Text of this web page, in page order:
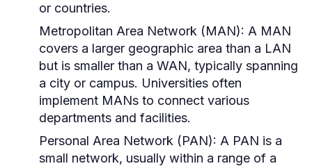
or countries.
Metropolitan Area Network (MAN): A MAN
covers a larger geographic area than a LAN
but is smaller than a WAN, typically spanning
a city or campus. Universities often
implement MANs to connect various
departments and facilities.
Personal Area Network (PAN): A PAN is a
small network, usually within a range of a